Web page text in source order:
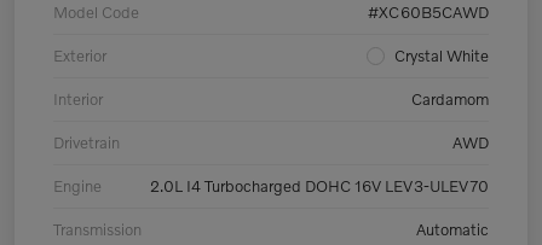
Model Code #XC60B5CAWD
Exterior Crystal White
Interior Cardamom
Drivetrain AWD
Engine 2.0L I4 Turbocharged DOHC 16V LEV3-ULEV70
Transmission Automatic